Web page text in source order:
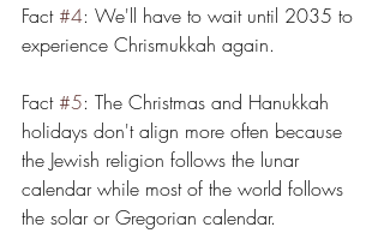
Fact #4: We'll have to wait until 2035 to
experience Chrismukkah again.
Fact #5: The Christmas and Hanukkah
holidays don't align more often because
the Jewish religion follows the lunar
calendar while most of the world follows
the solar or Gregorian calendar.